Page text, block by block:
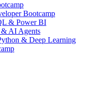
Bootcamp
& Power BI
AI Agents
& Deep Learning